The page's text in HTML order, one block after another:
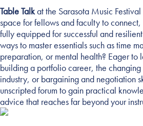
TABLE TALK
Table Talkat the Sarasota Music
space for fellows and faculty to
fully equipped for successful and
ways to master essentials such as time
preparation, or mental health? Eager to
building a portfolio career, the
industry, or bargaining and negotiation
unscripted forum to gain practical
advice that reaches far beyond your